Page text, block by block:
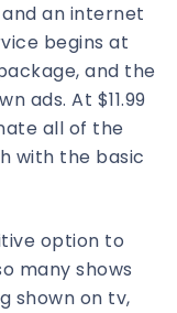
an internet
begins at
and the
ads. At $11.99
all of the
with the basic
option to
many shows
shown on tv,